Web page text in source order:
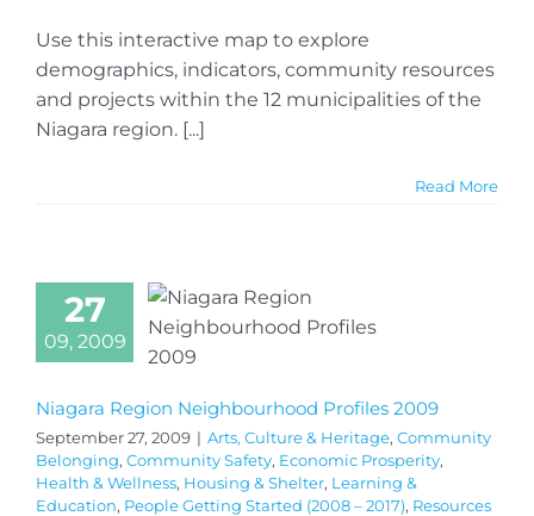
Use this interactive map to explore
demographics, indicators, community resources
and projects within the 12 municipalities of the
Niagara region. [...]
Read More
27
09, 2009
Niagara Region Neighbourhood Profiles 2009
September 27, 2009 | Arts, Culture & Heritage, Community
Belonging, Community Safety, Economic Prosperity,
Health & Wellness, Housing & Shelter, Learning &
Education, People Getting Started (2008 – 2017), Resources